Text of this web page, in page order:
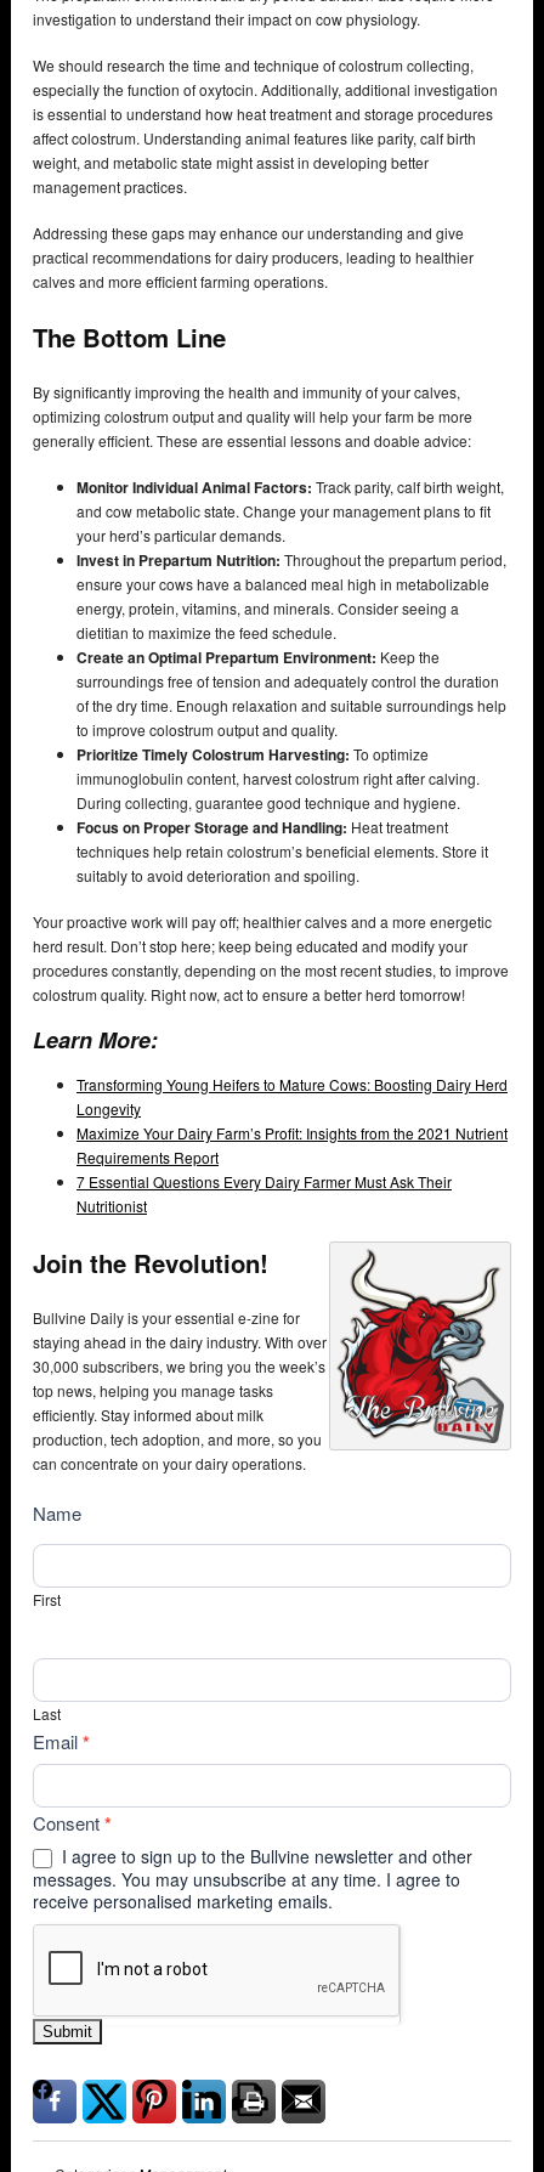
investigation to understand their impact on cow physiology.
We should research the time and technique of colostrum collecting,
especially the function of oxytocin. Additionally, additional investigation
is essential to understand how heat treatment and storage procedures
affect colostrum. Understanding animal features like parity, calf birth
weight, and metabolic state might assist in developing better
management practices.
Addressing these gaps may enhance our understanding and give
practical recommendations for dairy producers, leading to healthier
calves and more efficient farming operations.
The Bottom Line
By significantly improving the health and immunity of your calves,
optimizing colostrum output and quality will help your farm be more
generally efficient. These are essential lessons and doable advice:
Monitor Individual Animal Factors: Track parity, calf birth weight,
and cow metabolic state. Change your management plans to fit
your herd’s particular demands.
Invest in Prepartum Nutrition: Throughout the prepartum period,
ensure your cows have a balanced meal high in metabolizable
energy, protein, vitamins, and minerals. Consider seeing a
dietitian to maximize the feed schedule.
Create an Optimal Prepartum Environment: Keep the
surroundings free of tension and adequately control the duration
of the dry time. Enough relaxation and suitable surroundings help
to improve colostrum output and quality.
Prioritize Timely Colostrum Harvesting: To optimize
immunoglobulin content, harvest colostrum right after calving.
During collecting, guarantee good technique and hygiene.
Focus on Proper Storage and Handling: Heat treatment
techniques help retain colostrum’s beneficial elements. Store it
suitably to avoid deterioration and spoiling.
Your proactive work will pay off; healthier calves and a more energetic
herd result. Don’t stop here; keep being educated and modify your
procedures constantly, depending on the most recent studies, to improve
colostrum quality. Right now, act to ensure a better herd tomorrow!
Learn More:
Transforming Young Heifers to Mature Cows: Boosting Dairy Herd
Longevity
Maximize Your Dairy Farm’s Profit: Insights from the 2021 Nutrient
Requirements Report
7 Essential Questions Every Dairy Farmer Must Ask Their
Nutritionist
Join the Revolution!
Bullvine Daily is your essential e-zine for
staying ahead in the dairy industry. With over
30,000 subscribers, we bring you the week’s
top news, helping you manage tasks
efficiently. Stay informed about milk
production, tech adoption, and more, so you
can concentrate on your dairy operations.
NewsSubscribe
Name
First
Last
Email*
Consent*
I agree to sign up to the Bullvine newsletter and other
messages. You may unsubscribe at any time. I agree to
receive personalised marketing emails.
Submit